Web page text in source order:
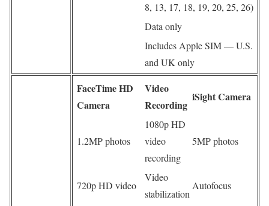
8, 13, 17, 18, 19, 20, 25, 26)
Data only
Includes Apple SIM — U.S.
and UK only
FaceTime HD
Camera
Video
Recording
iSight Camera
1.2MP photos
1080p HD
video
recording
5MP photos
720p HD video
Video
stabilization
Autofocus